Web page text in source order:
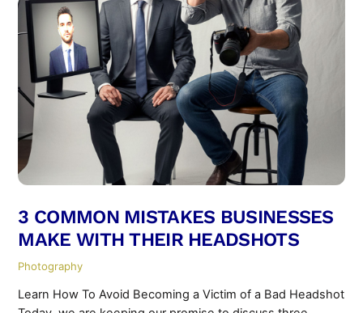
3 COMMON MISTAKES BUSINESSES
MAKE WITH THEIR HEADSHOTS
Photography
Learn How To Avoid Becoming a Victim of a Bad Headshot